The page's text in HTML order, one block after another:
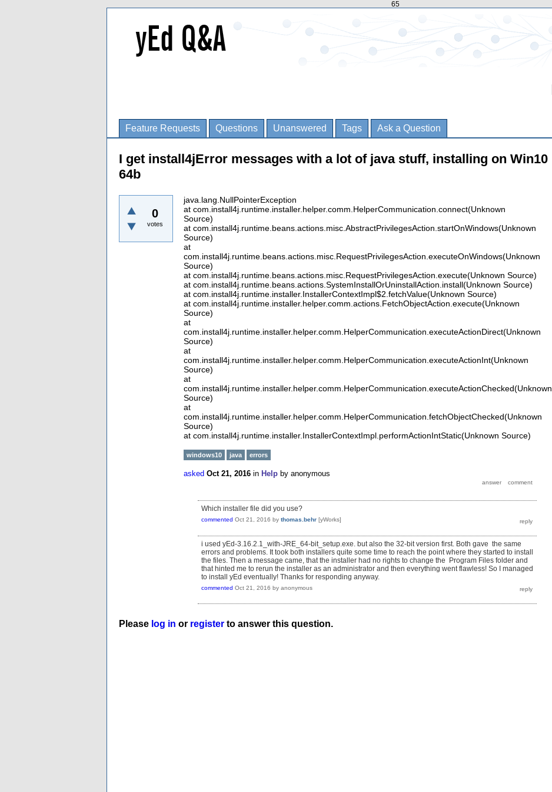
65
Feature Requests Questions Unanswered Tags Ask a Question
I get install4jError messages with a lot of java stuff, installing on Win10
64b
0
votes
java.lang.NullPointerException
at com.install4j.runtime.installer.helper.comm.HelperCommunication.connect(Unknown
Source)
at com.install4j.runtime.beans.actions.misc.AbstractPrivilegesAction.startOnWindows(Unknown
Source)
at
com.install4j.runtime.beans.actions.misc.RequestPrivilegesAction.executeOnWindows(Unknown
Source)
at com.install4j.runtime.beans.actions.misc.RequestPrivilegesAction.execute(Unknown Source)
at com.install4j.runtime.beans.actions.SystemInstallOrUninstallAction.install(Unknown Source)
at com.install4j.runtime.installer.InstallerContextImpl$2.fetchValue(Unknown Source)
at com.install4j.runtime.installer.helper.comm.actions.FetchObjectAction.execute(Unknown
Source)
at
com.install4j.runtime.installer.helper.comm.HelperCommunication.executeActionDirect(Unknown
Source)
at
com.install4j.runtime.installer.helper.comm.HelperCommunication.executeActionInt(Unknown
Source)
at
com.install4j.runtime.installer.helper.comm.HelperCommunication.executeActionChecked(Unknown
Source)
at
com.install4j.runtime.installer.helper.comm.HelperCommunication.fetchObjectChecked(Unknown
Source)
at com.install4j.runtime.installer.InstallerContextImpl.performActionIntStatic(Unknown Source)
windows10 java errors
asked Oct 21, 2016 in Help by anonymous
Which installer file did you use?
commented Oct 21, 2016 by thomas.behr [yWorks]
i used yEd-3.16.2.1_with-JRE_64-bit_setup.exe. but also the 32-bit version first. Both gave the same
errors and problems. It took both installers quite some time to reach the point where they started to install
the files. Then a message came, that the installer had no rights to change the Program Files folder and
that hinted me to rerun the installer as an administrator and then everything went flawless! So I managed
to install yEd eventually! Thanks for responding anyway.
commented Oct 21, 2016 by anonymous
Please log in or register to answer this question.